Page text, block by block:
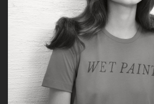
SOPHIE BILLE BRAHE BONNETJE